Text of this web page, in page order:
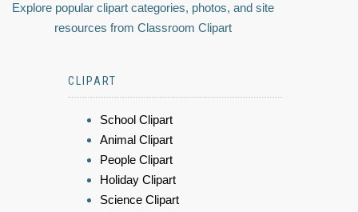
Explore popular clipart categories, photos, and site
resources from Classroom Clipart
CLIPART
School Clipart
Animal Clipart
People Clipart
Holiday Clipart
Science Clipart